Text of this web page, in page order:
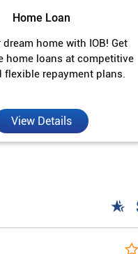
Home Loan
dream home with IOB! Get
home loans at competitive
flexible repayment plans.
View Details